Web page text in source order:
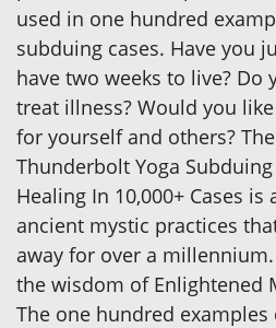
used in one hundred
subduing cases. Have you
have two weeks to live? Do
treat illness? Would you
for yourself and others?
Thunderbolt Yoga
Healing In 10,000+ Cases
ancient mystic practices
away for over a
the wisdom of Enlightened
The one hundred